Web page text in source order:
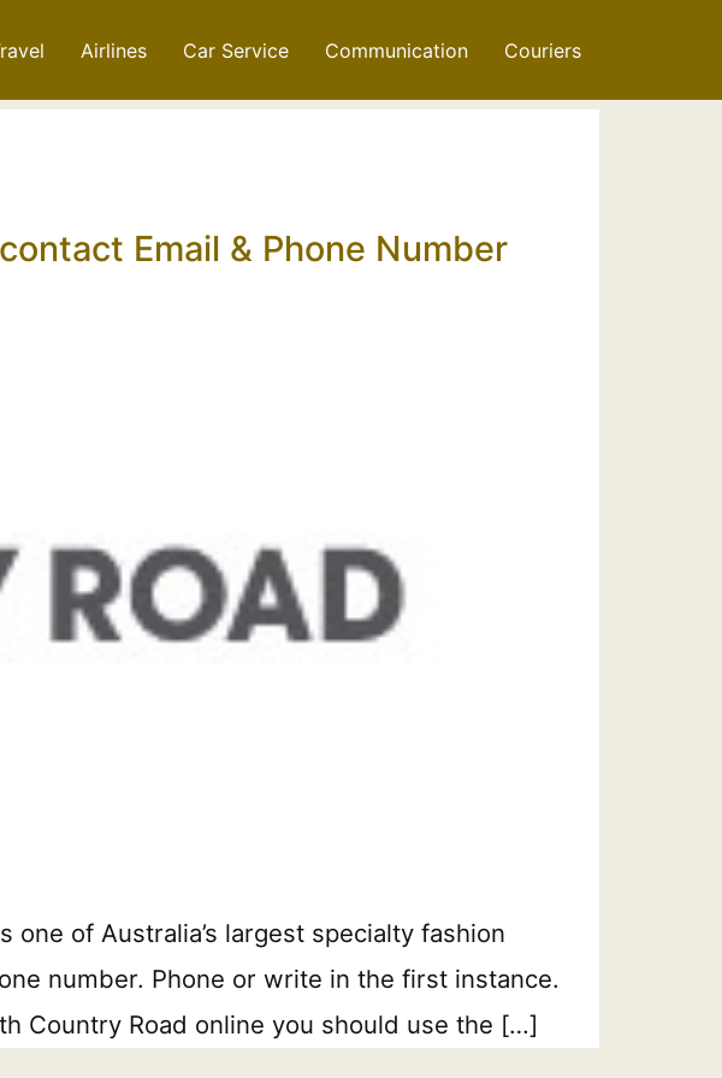
Airlines Car Service Communication Couriers
Email & Phone Number
of Australia’s largest specialty fashion
number. Phone or write in the first instance.
Country Road online you should use the […]